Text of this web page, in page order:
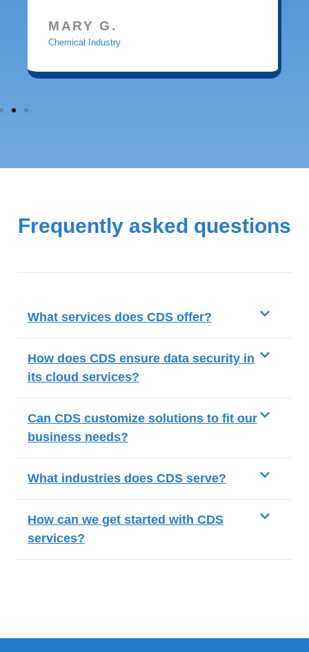
MARY G.
Chemical Industry
Frequently asked questions
What services does CDS offer?
How does CDS ensure data security in
its cloud services?
Can CDS customize solutions to fit our
business needs?
What industries does CDS serve?
How can we get started with CDS
services?